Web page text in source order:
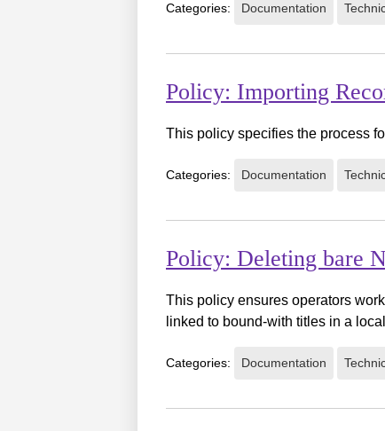
Categories: Documentation
Policy: Importing
This policy specifies the process
Categories: Documentation
Policy: Deleting bare
This policy ensures operators
linked to bound-with titles in a
Categories: Documentation